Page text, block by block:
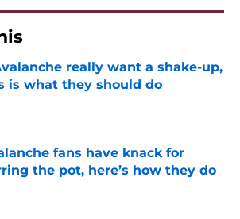
really want a shake-up,
is what they should do
by on Invalid Date
fans have knack for
the pot, here’s how they do
by on Invalid Date